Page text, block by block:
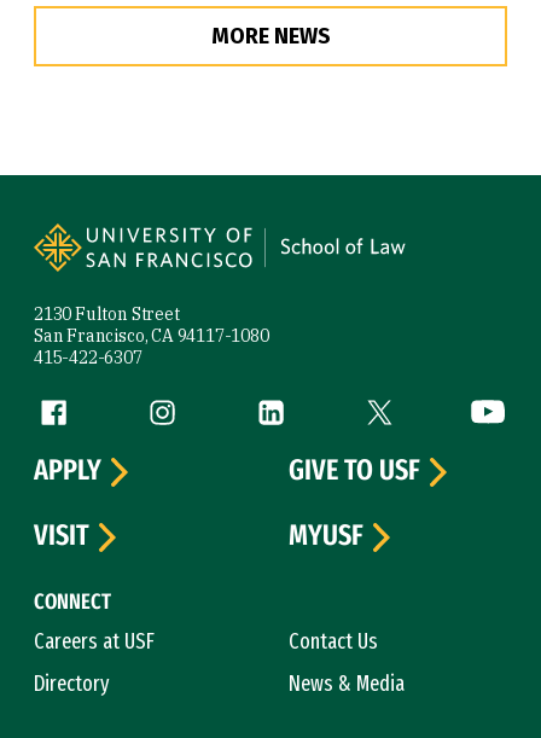
MORE NEWS
2130 Fulton Street
San Francisco, CA 94117-1080
415-422-6307
Follow us
Facebook (link is external)
Instagram (link is external)
LinkedIn (link is external)
Twitter (link is
CONNECT
Careers at USF
Contact Us
Directory
News & Media
APPLY
GIVE TO USF
VISIT
MYUSF